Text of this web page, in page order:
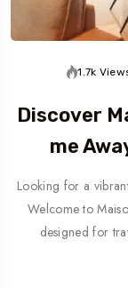
1.7k
Discover
Me
Looking for a
Welcome to
designed for